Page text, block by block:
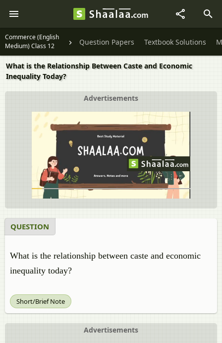
Commerce (English
Medium) Class 12
Question Papers Textbook Solutions
What is the Relationship Between Caste and Economic
Inequality Today?
Advertisements
QUESTION
What is the relationship between caste and economic
inequality today?
Short/Brief Note
Advertisements